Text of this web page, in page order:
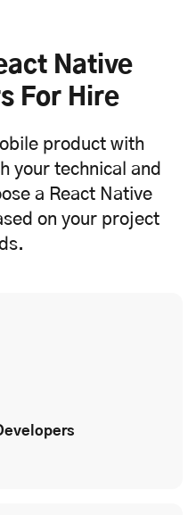
Native
For Hire
product with
your technical and
a React Native
on your project